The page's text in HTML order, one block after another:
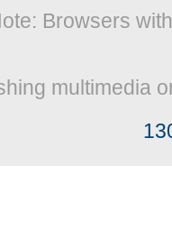
Browsers
multimedia